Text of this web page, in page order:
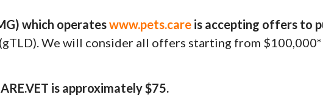
which operateswww.pets.care is accepting offers to
We will consider all offers starting from
is approximately $75.